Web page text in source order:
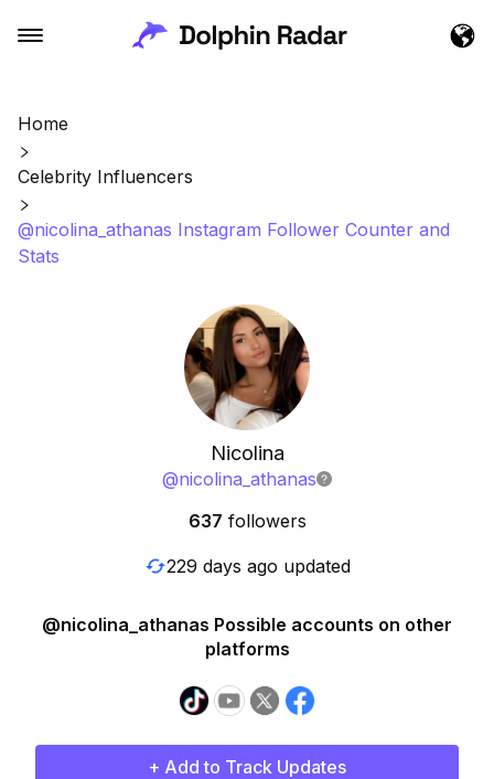
Home
Celebrity Influencers
@nicolina_athanas Instagram Follower Counter and
Stats
Nicolina
@nicolina_athanas
637 followers
229 days ago updated
@nicolina_athanas Possible accounts on other
platforms
+ Add to Track Updates